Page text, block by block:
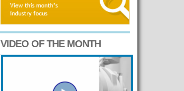
VIDEO OF THE MONTH